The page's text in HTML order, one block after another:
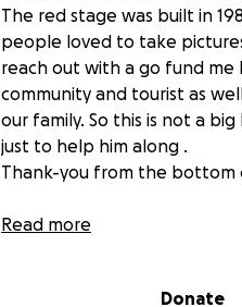
The red stage was built in
people loved to take
reach out with a go fund me
community and tourist as
our family. So this is not a
just to help him along .
Thank-you from the bottom
Read more
Donate